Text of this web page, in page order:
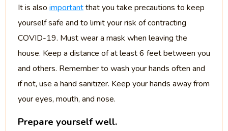
It is also importantthat you take precautions to keep
yourself safe and to limit your risk of contracting
COVID-19. Must wear a mask when leaving the
house. Keep a distance of at least 6 feet between you
and others. Remember to wash your hands often and
if not, use a hand sanitizer. Keep your hands away from
your eyes, mouth, and nose.
Prepare yourself well.